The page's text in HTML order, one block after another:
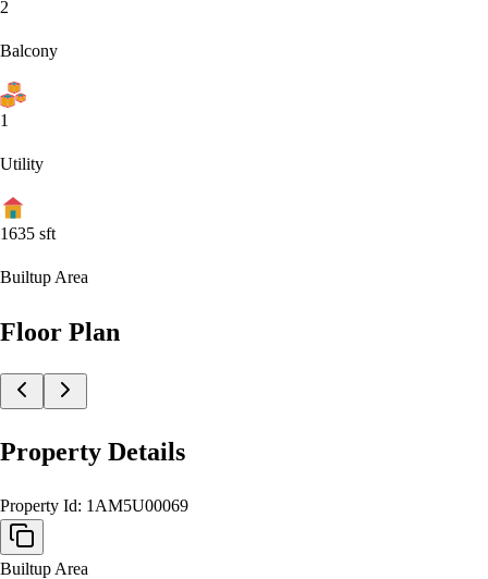
2
Balcony
1
Utility
1635 sft
Builtup Area
Floor Plan
Property Details
Property Id: 1AM5U00069
Builtup Area